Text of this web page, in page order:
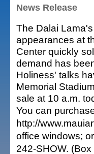
News Release
The Dalai
appearances at
Center quickly
demand has
Holiness' talks
Memorial
sale at 10 a.m.
You can
http://
office windows;
242-SHOW.